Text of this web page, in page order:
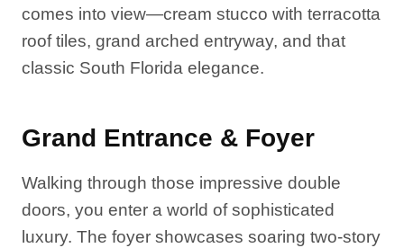
comes into view—cream stucco with terracotta
roof tiles, grand arched entryway, and that
classic South Florida elegance.
Grand Entrance & Foyer
Walking through those impressive double
doors, you enter a world of sophisticated
luxury. The foyer showcases soaring two-story